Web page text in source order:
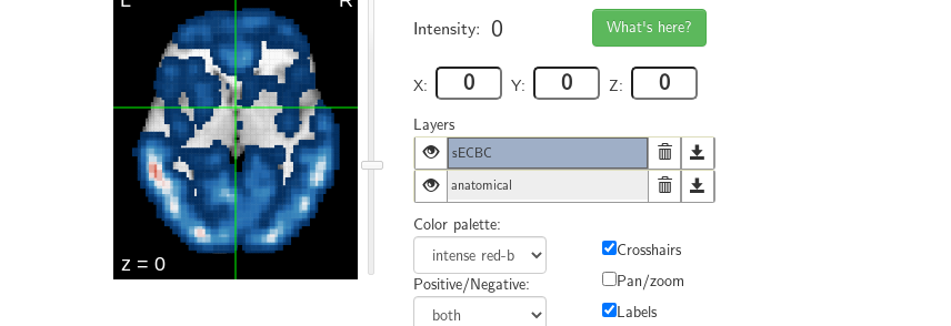
Intensity: 0 What's here?
X: Y: Z:
Layers
sECBC
anatomical
Color palette:
Positive/Negative:
Crosshairs
Pan/zoom
Labels